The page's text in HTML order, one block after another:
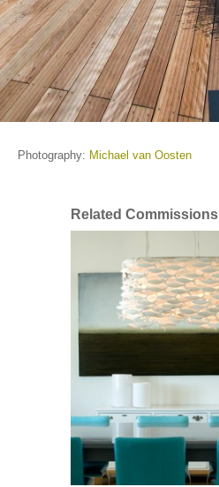
Photography: Michael van Oosten
Related Commissions